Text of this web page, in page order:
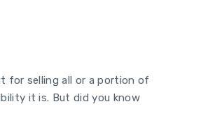
for selling all or a portion of
it is. But did you know